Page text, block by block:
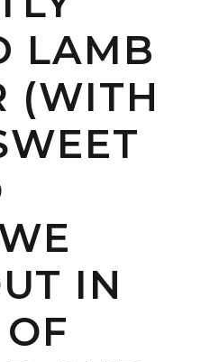
LAMB
(WITH
IN